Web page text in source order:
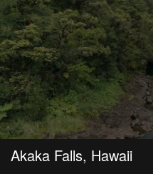
Akaka Falls, Hawaii